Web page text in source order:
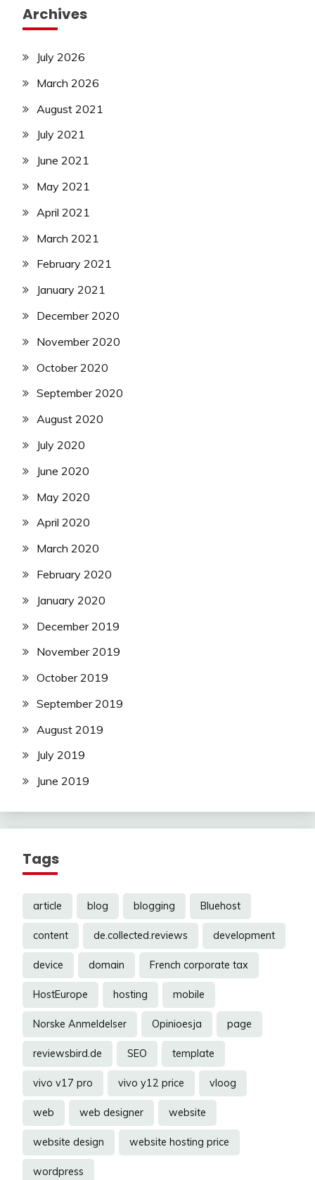
Archives
July 2026
March 2026
August 2021
July 2021
June 2021
May 2021
April 2021
March 2021
February 2021
January 2021
December 2020
November 2020
October 2020
September 2020
August 2020
July 2020
June 2020
May 2020
April 2020
March 2020
February 2020
January 2020
December 2019
November 2019
October 2019
September 2019
August 2019
July 2019
June 2019
Tags
article blog blogging Bluehost
content de.collected.reviews development
device domain French corporate tax
HostEurope hosting mobile
Norske Anmeldelser Opinioesja page
reviewsbird.de SEO template
vivo v17 pro vivo y12 price vloog
web web designer website
website design website hosting price
wordpress